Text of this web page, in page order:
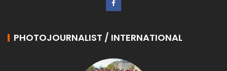
PHOTOJOURNALIST / INTERNATIONAL